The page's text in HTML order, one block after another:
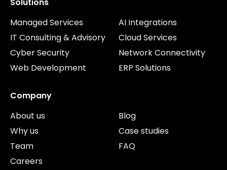
Solutions
Managed Services
IT Consulting & Advisory
Cyber Security
Web Development
AI Integrations
Cloud Services
Network Connectivity
ERP Solutions
Company
About us
Why us
Team
Careers
Blog
Case studies
FAQ